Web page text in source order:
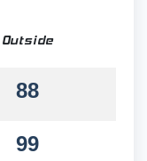
Outside
88
99